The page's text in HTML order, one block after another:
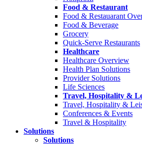
Food & Restaurant
Food & Restauarant
Food & Beverage
Grocery
Quick-Serve Restaurants
Healthcare
Healthcare Overview
Health Plan Solutions
Provider Solutions
Life Sciences
Travel, Hospitality &
Travel, Hospitality &
Conferences & Events
Travel & Hospitality
Solutions
Solutions